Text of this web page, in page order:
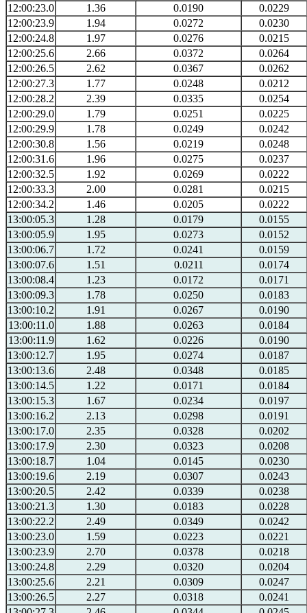
12:00:23.0
1.36 0.0190
0.0229
12:00:23.9
1.94 0.0272
0.0230
12:00:24.8
1.97 0.0276
0.0215
12:00:25.6
2.66 0.0372
0.0264
12:00:26.5
2.62 0.0367
0.0262
12:00:27.3
1.77 0.0248
0.0212
12:00:28.2
2.39 0.0335
0.0254
12:00:29.0
1.79 0.0251
0.0225
12:00:29.9
1.78 0.0249
0.0242
12:00:30.8
1.56 0.0219
0.0248
12:00:31.6
1.96 0.0275
0.0237
12:00:32.5
1.92 0.0269
0.0222
12:00:33.3
2.00 0.0281
0.0215
12:00:34.2
1.46 0.0205
0.0222
13:00:05.3
1.28 0.0179
0.0155
13:00:05.9
1.95 0.0273
0.0152
13:00:06.7
1.72 0.0241
0.0159
13:00:07.6
1.51 0.0211
0.0174
13:00:08.4
1.23 0.0172
0.0171
13:00:09.3
1.78 0.0250
0.0183
13:00:10.2
1.91 0.0267
0.0190
13:00:11.0
1.88 0.0263
0.0184
13:00:11.9
1.62 0.0226
0.0190
13:00:12.7
1.95 0.0274
0.0187
13:00:13.6
2.48 0.0348
0.0185
13:00:14.5
1.22 0.0171
0.0184
13:00:15.3
1.67 0.0234
0.0197
13:00:16.2
2.13 0.0298
0.0191
13:00:17.0
2.35 0.0328
0.0202
13:00:17.9
2.30 0.0323
0.0208
13:00:18.7
1.04 0.0145
0.0230
13:00:19.6
2.19 0.0307
0.0243
13:00:20.5
2.42 0.0339
0.0238
13:00:21.3
1.30 0.0183
0.0228
13:00:22.2
2.49 0.0349
0.0242
13:00:23.0
1.59 0.0223
0.0221
13:00:23.9
2.70 0.0378
0.0218
13:00:24.8
2.29 0.0320
0.0204
13:00:25.6
2.21 0.0309
0.0247
13:00:26.5
2.27 0.0318
0.0241